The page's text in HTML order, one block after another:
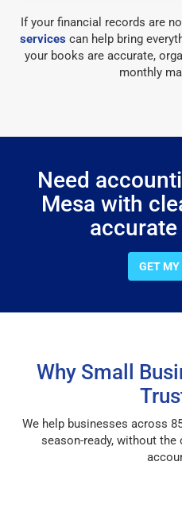
If your financial records are
servicescan help bring
your books are accurate,
monthly
Need
Mesa with
GET MY
Why Small
We help businesses across
season-ready, without